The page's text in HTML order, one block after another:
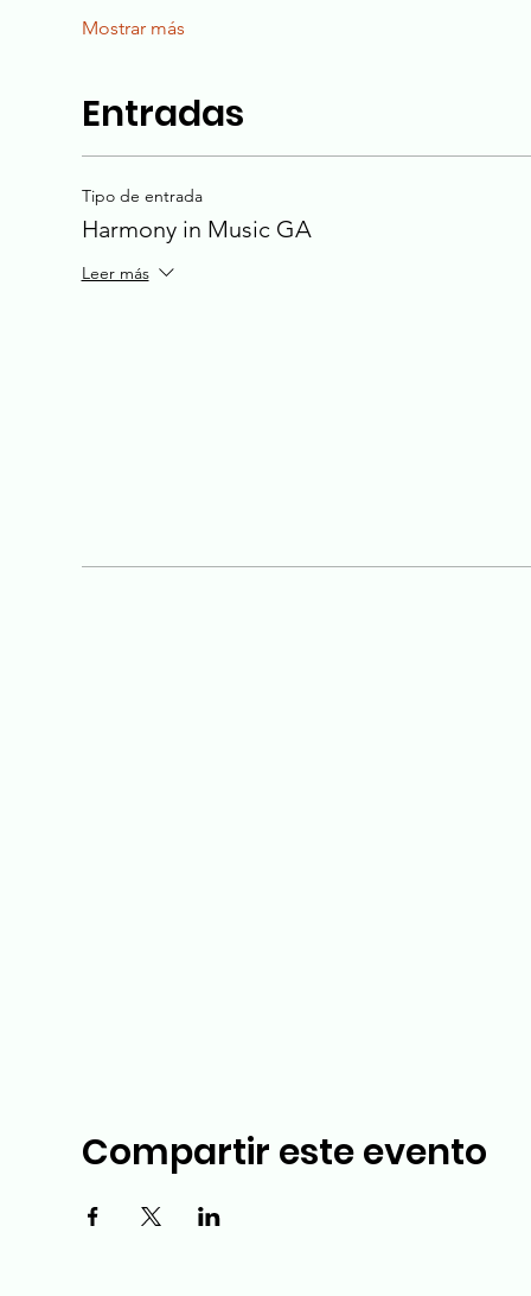
Mostrar más
Entradas
Tipo de entrada
Harmony in Music GA
Leer más
Compartir este evento